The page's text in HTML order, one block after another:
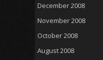
December 2008
November 2008
October 2008
August 2008